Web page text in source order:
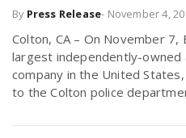
By Press Release- November 4,
Colton, CA – On November 7,
largest independently-owned
company in the United
to the Colton police